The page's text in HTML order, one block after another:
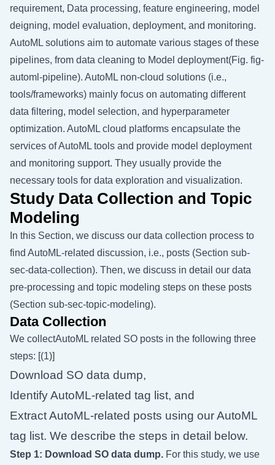
requirement, Data processing, feature engineering, model
deigning, model evaluation, deployment, and monitoring.
AutoML solutions aim to automate various stages of these
pipelines, from data cleaning to Model deployment(Fig. fig-
automl-pipeline). AutoML non-cloud solutions (i.e.,
tools/frameworks) mainly focus on automating different
data filtering, model selection, and hyperparameter
optimization. AutoML cloud platforms encapsulate the
services of AutoML tools and provide model deployment
and monitoring support. They usually provide the
necessary tools for data exploration and visualization.
Study Data Collection and Topic
Modeling
In this Section, we discuss our data collection process to
find AutoML-related discussion, i.e., posts (Section sub-
sec-data-collection). Then, we discuss in detail our data
pre-processing and topic modeling steps on these posts
(Section sub-sec-topic-modeling).
Data Collection
We collectAutoML related SO posts in the following three
steps: [(1)]
Download SO data dump,
Identify AutoML-related tag list, and
Extract AutoML-related posts using our AutoML
tag list. We describe the steps in detail below.
Step 1: Download SO data dump. For this study, we use